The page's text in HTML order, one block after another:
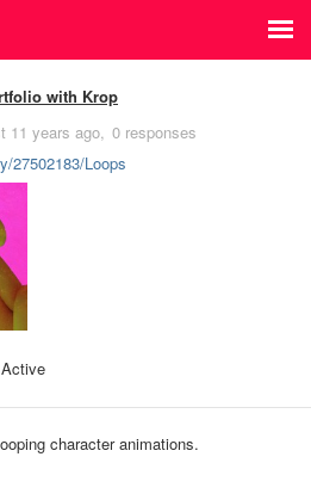
with Krop
11 years ago 0 responses
27502183/Loops
Active
character animations.